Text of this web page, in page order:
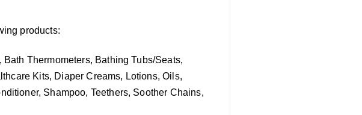
products:
Thermometers, Bathing Tubs/Seats,
Kits, Diaper Creams, Lotions, Oils,
Shampoo, Teethers, Soother Chains,